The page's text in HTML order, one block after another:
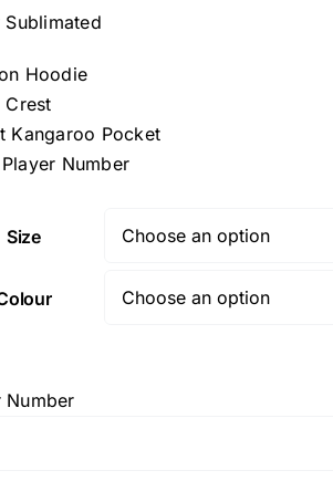
Sublimated
Hoodie
Crest
Kangaroo Pocket
Number
Size
Number